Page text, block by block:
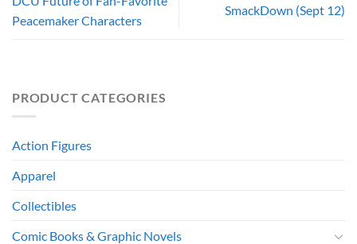
Peacemaker Characters
SmackDown (Sept 12)
PRODUCT CATEGORIES
Action Figures
Apparel
Collectibles
Comic Books & Graphic Novels